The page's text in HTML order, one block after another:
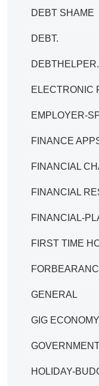
DEBT SHAME
DEBT.
ELECTRONIC
EMPLOYER-
FINANCE
FINANCIAL
FINANCIAL
FINANCIAL-
FIRST TIME
GENERAL
GIG ECONOMY
HOLIDAY-